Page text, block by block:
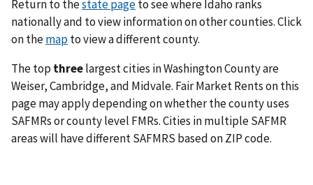
Return to thestate pageto see where Idaho ranks
nationally and to view information on other counties. Click
on themapto view a different county.
The top threelargest cities in Washington County are
Weiser, Cambridge, and Midvale. Fair Market Rents on this
page may apply depending on whether the county uses
SAFMRs or county level FMRs. Cities in multiple SAFMR
areas will have different SAFMRS based on ZIP code.